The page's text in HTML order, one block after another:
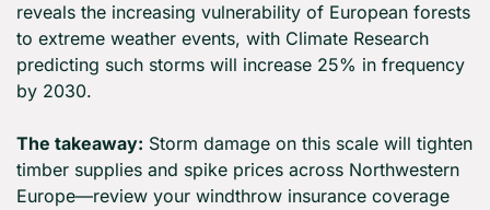
reveals the increasing vulnerability of European forests
to extreme weather events, with Climate Research
predicting such storms will increase 25% in frequency
by 2030.
The takeaway: Storm damage on this scale will tighten
timber supplies and spike prices across Northwestern
Europe—review your windthrow insurance coverage